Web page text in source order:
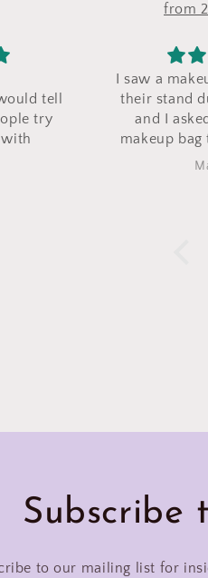
from
for sale at
a craft fair
custom
made with
bag came
is exactly
I love it!
Subscribe
to our mailing list for